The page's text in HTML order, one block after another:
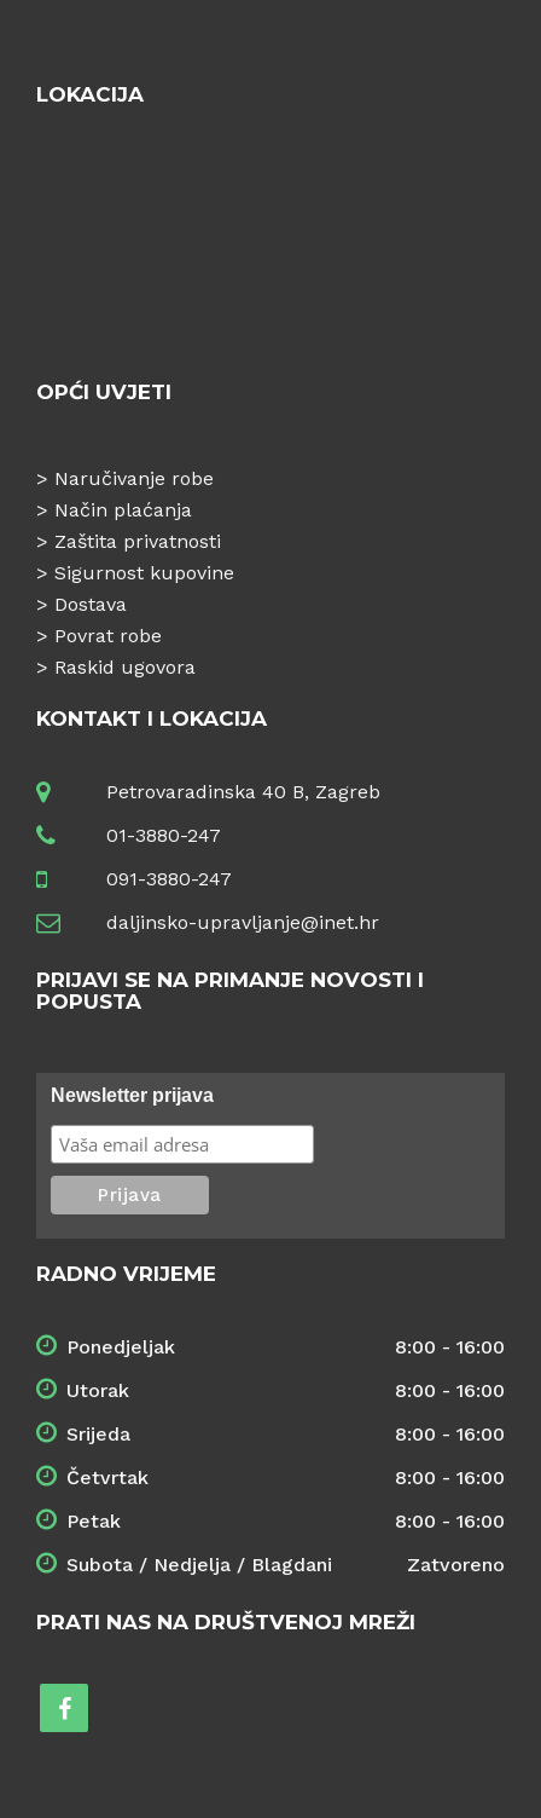
LOKACIJA
OPĆI UVJETI
> Naručivanje robe
> Način plaćanja
> Zaštita privatnosti
> Sigurnost kupovine
> Dostava
> Povrat robe
> Raskid ugovora
KONTAKT I LOKACIJA
Petrovaradinska 40 B, Zagreb
01-3880-247
091-3880-247
daljinsko-upravljanje@inet.hr
PRIJAVI SE NA PRIMANJE NOVOSTI I
POPUSTA
Newsletter prijava
RADNO VRIJEME
Ponedjeljak
8:00 - 16:00
Utorak
8:00 - 16:00
Srijeda
8:00 - 16:00
Četvrtak
8:00 - 16:00
Petak
8:00 - 16:00
Subota / Nedjelja / Blagdani
Zatvoreno
PRATI NAS NA DRUŠTVENOJ MREŽI